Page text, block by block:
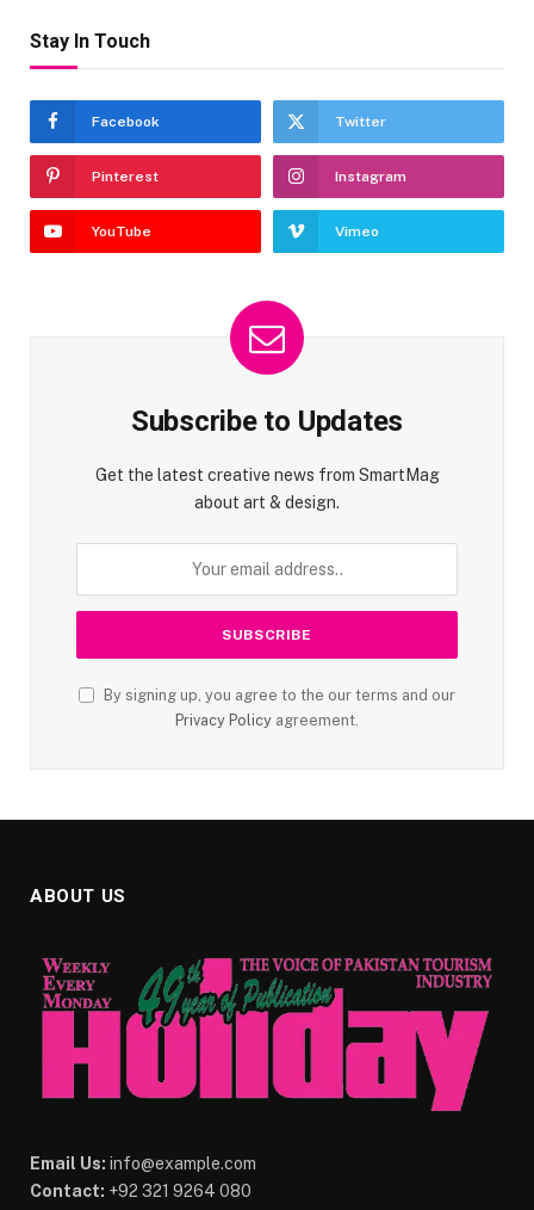
Stay In Touch
Facebook Twitter
Pinterest Instagram
YouTube Vimeo
Subscribe to Updates
Get the latest creative news from SmartMag
about art & design.
By signing up, you agree to the our terms and our
Privacy Policy agreement.
ABOUT US
Email Us: info@example.com
Contact: +92 321 9264 080